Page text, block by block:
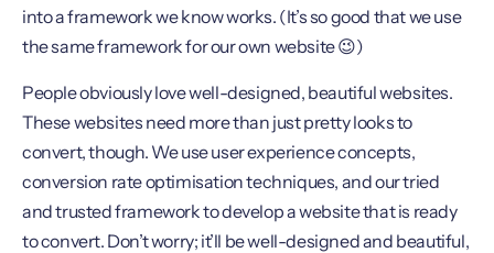
into a framework we know works. (It’s so good that we use
the same framework for our own website 😉)
People obviously love well-designed, beautiful websites.
These websites need more than just pretty looks to
convert, though. We use user experience concepts,
conversion rate optimisation techniques, and our tried
and trusted framework to develop a website that is ready
to convert. Don’t worry; it’ll be well-designed and beautiful,